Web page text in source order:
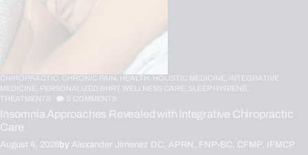
CHIROPRACTIC, CHRONIC PAIN, HEALTH, HOLISTIC MEDICINE, INTEGRATIVE
MEDICINE, PERSONALIZED BHRT WELLNESS CARE, SLEEP HYGIENE,
TREATMENTS
0 COMMENTS
Insomnia Approaches Revealed with Integrative Chiropractic
Care
August 4, 2026by Alexander Jimenez DC, APRN, FNP-BC, CFMP, IFMCP